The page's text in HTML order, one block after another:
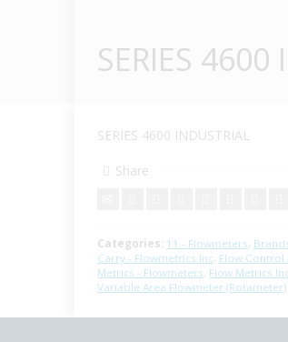
SERIES 4600
SERIES 4600 INDUSTRIAL
Share
Categories: 11 - Flowmeters,
Carry - Flowmetrics Inc, Flow Control
Metrics - Flowmeters, Flow Metrics Inc
Variable Area Flowmeter (Rotameter)